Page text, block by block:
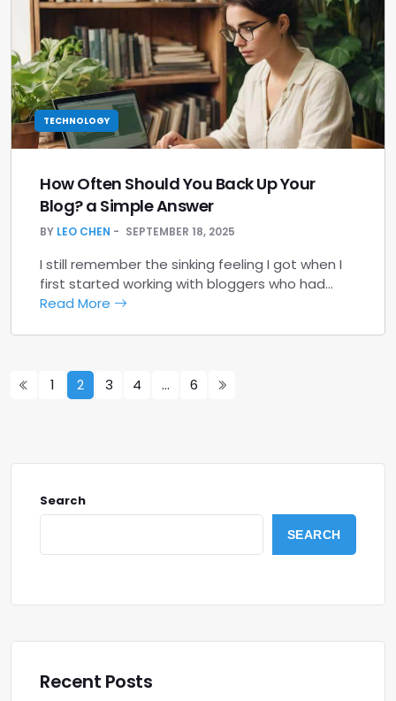
TECHNOLOGY
How Often Should You Back Up Your
Blog? a Simple Answer
BY LEO CHEN SEPTEMBER 18, 2025
I still remember the sinking feeling I got when I
first started working with bloggers who had…
Read More
1 2 3 4 … 6
Search
SEARCH
Recent Posts